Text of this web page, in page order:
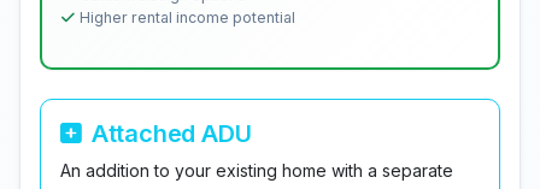
Higher rental income potential
Attached ADU
An addition to your existing home with a separate